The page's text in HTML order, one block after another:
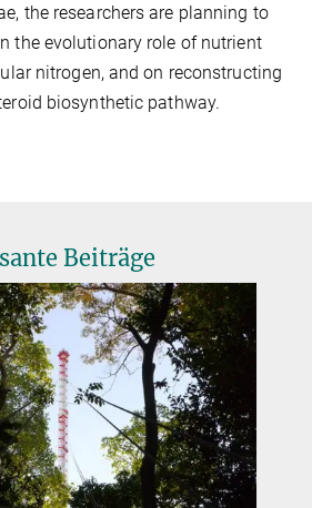
the researchers are planning to
the evolutionary role of nutrient
nitrogen, and on reconstructing
biosynthetic pathway.
Beiträge